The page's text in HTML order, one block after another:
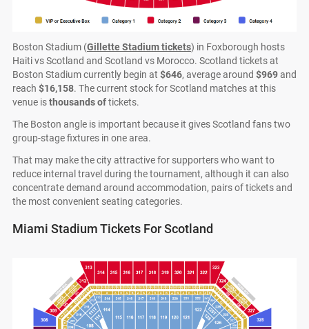
Boston Stadium (Gillette Stadium tickets) in Foxborough hosts
Haiti vs Scotland and Scotland vs Morocco. Scotland tickets at
Boston Stadium currently begin at $646, average around $969and
reach $16,158. The current stock for Scotland matches at this
venue isthousands oftickets.
The Boston angle is important because it gives Scotland fans two
group-stage fixtures in one area.
That may make the city attractive for supporters who want to
reduce internal travel during the tournament, although it can also
concentrate demand around accommodation, pairs of tickets and
the most convenient seating categories.
Miami Stadium Tickets For Scotland